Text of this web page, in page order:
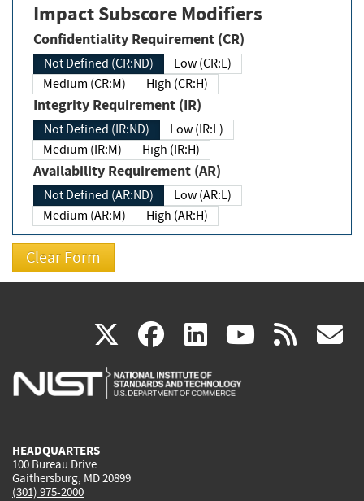
Impact Subscore Modifiers
Confidentiality Requirement (CR)
Not Defined (CR:ND)
Low (CR:L)
Medium (CR:M)
High (CR:H)
Integrity Requirement (IR)
Not Defined (IR:ND)
Low (IR:L)
Medium (IR:M)
High (IR:H)
Availability Requirement (AR)
Not Defined (AR:ND)
Low (AR:L)
Medium (AR:M)
High (AR:H)
X(link
is
facebook
(link
is
linkedin
(link
is
(link rss
HEADQUARTERS
100 Bureau Drive
Gaithersburg, MD 20899
(301) 975-2000